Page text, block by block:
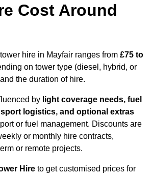
Cost Around
hire in Mayfair ranges from £75 to
on tower type (diesel, hybrid, or
the duration of hire.
by light coverage needs, fuel
logistics, and optional extras
or fuel management. Discounts are
or monthly hire contracts,
or remote projects.
Hire to get customised prices for